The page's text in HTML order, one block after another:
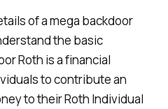
of a mega backdoor
the basic
Roth is a financial
to contribute an
to their Roth Individual